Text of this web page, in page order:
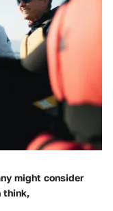
might consider
think,